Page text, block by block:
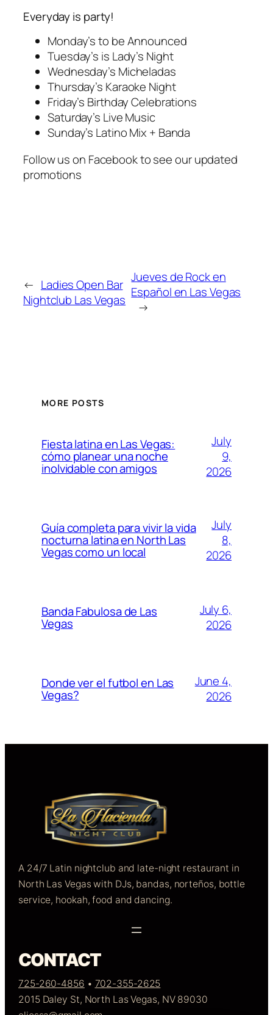
Everyday is party!
Monday’s to be Announced
Tuesday’s is Lady’s Night
Wednesday’s Micheladas
Thursday’s Karaoke Night
Friday’s Birthday Celebrations
Saturday’s Live Music
Sunday’s Latino Mix + Banda
Follow us on Facebook to see our updated
promotions
← Ladies Open Bar
Nightclub Las Vegas
Jueves de Rock en
Español en Las Vegas
→
MORE POSTS
Fiesta latina en Las Vegas:
cómo planear una noche
inolvidable con amigos
July
9,
2026
Guía completa para vivir la vida
nocturna latina en North Las
Vegas como un local
July
8,
2026
Banda Fabulosa de Las
Vegas
July 6,
2026
Donde ver el futbol en Las
Vegas?
June 4,
2026
A 24/7 Latin nightclub and late-night restaurant in
North Las Vegas with DJs, bandas, norteños, bottle
service, hookah, food and dancing.
CONTACT
725-260-4856 • 702-355-2625
2015 Daley St, North Las Vegas, NV 89030